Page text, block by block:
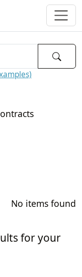
No items found
for your